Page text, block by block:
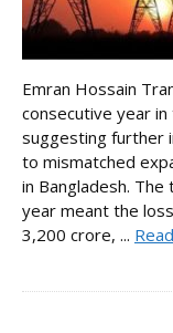
Emran Hossain
consecutive year
suggesting further
to mismatched
in Bangladesh.
year meant the
3,200 crore, ...